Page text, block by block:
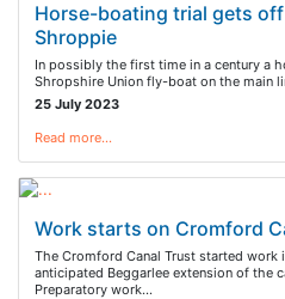
Horse-boating trial gets
Shroppie
In possibly the first time in a century a
Shropshire Union fly-boat on the main
25 July 2023
Read more…
Work starts on Cromford
The Cromford Canal Trust started work
anticipated Beggarlee extension of the
Preparatory work…